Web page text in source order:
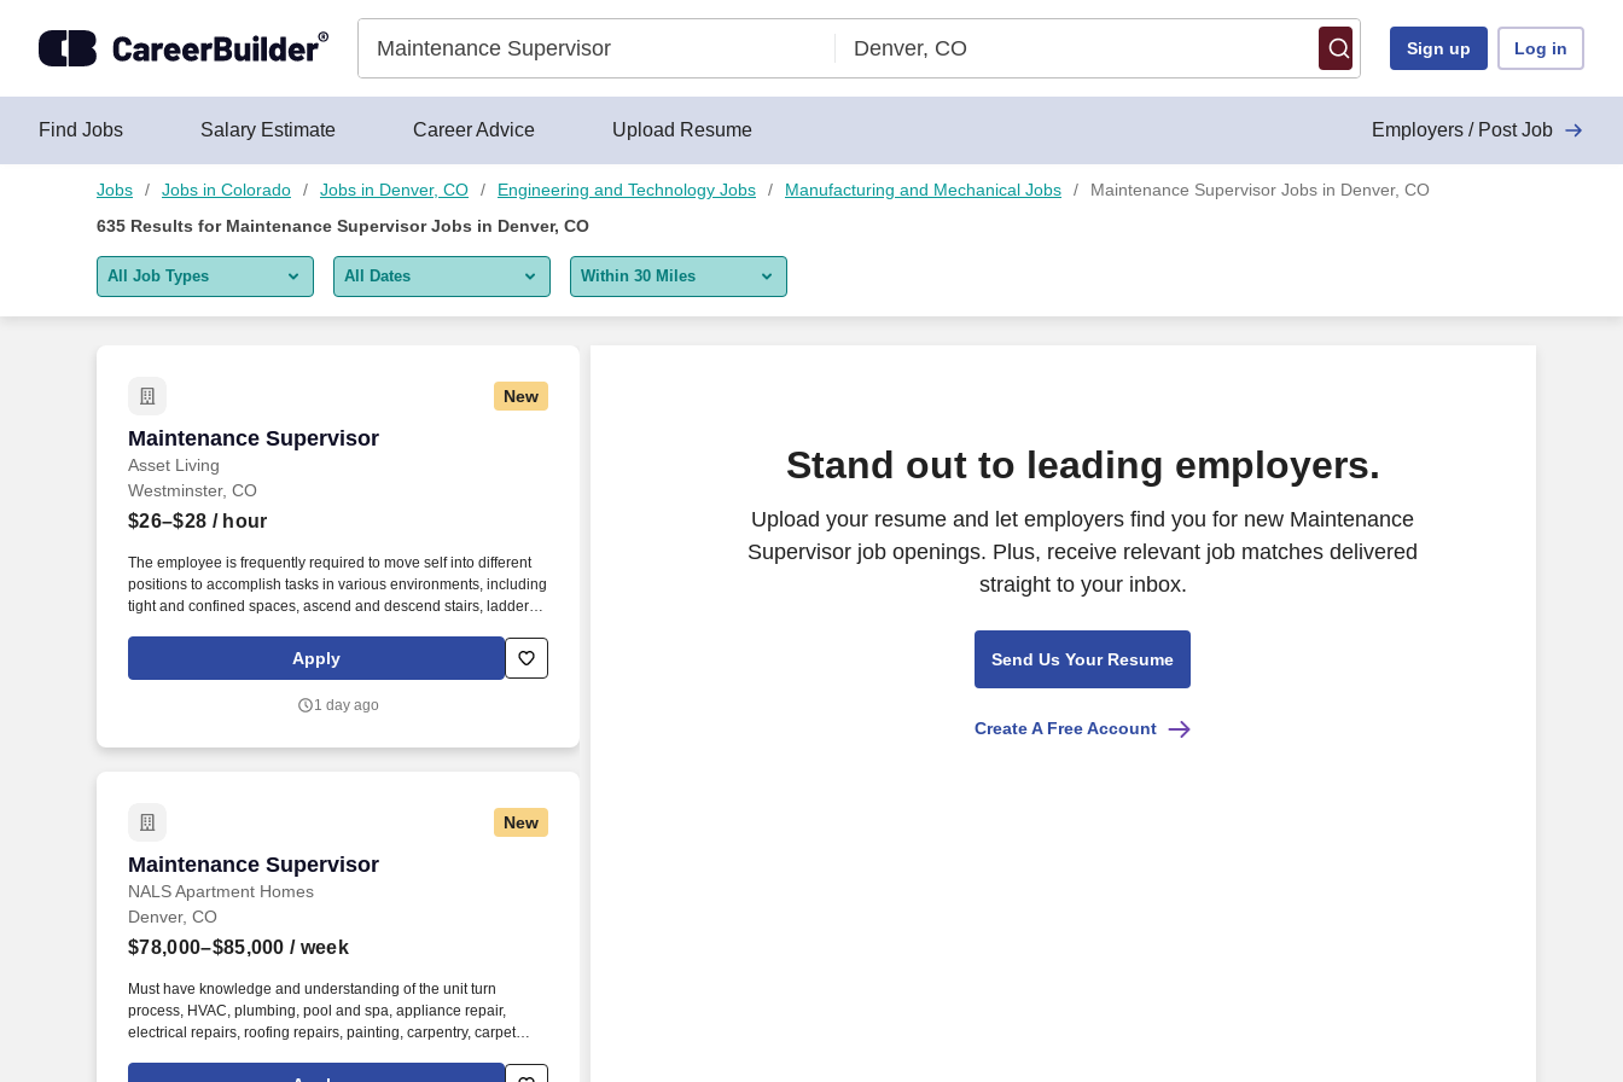
Sign up Log in
Find Jobs Salary Estimate Career Advice Upload Resume Employers / Post Job
Jobs Jobs in Colorado Jobs in Denver, CO Engineering and Technology Jobs Manufacturing and Mechanical Jobs
Maintenance Supervisor Jobs in Denver, CO
635 Results for Maintenance Supervisor Jobs in Denver, CO
All Job Types
Remote jobs only
All Dates
Last month
Within 30 Miles
New
Maintenance Supervisor
Asset Living
Maintenance Supervisor
Westminster, CO
$26–$28 / hour
The employee is frequently required to move self into different
positions to accomplish tasks in various environments, including
tight and confined spaces, ascend and descend stairs, ladders,
an overhead position and/or reach, use wrists, hands and
fingers in repeating motions, operate machinery and power
outdoor weather elements (wind, precipitation) including low
various environments, including tight and confined spaces,
ladders, ramps, step stools, etc., work in an overhead position
and/or reach, operate machinery and power tools, operate
motor vehicles and/or golf carts, adjust and move objects of
Apply
1 day ago
New
Maintenance Supervisor
NALS Apartment Homes
Maintenance Supervisor
Denver, CO
$78,000–$85,000 / week
Must have knowledge and understanding of the unit turn
process, HVAC, plumbing, pool and spa, appliance repair,
electrical repairs, roofing repairs, painting, carpentry, carpet
repair and replacement. Your primary responsibility is to
Stand out to leading employers.
Upload your resume and let employers find you for new Maintenance
Supervisor job openings. Plus, receive relevant job matches delivered
straight to your inbox.
Send Us Your Resume
Create A Free Account